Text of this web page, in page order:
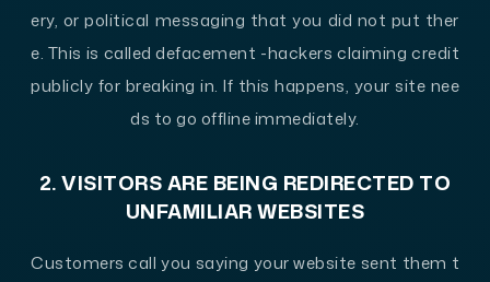
ery, or political messaging that you did not put ther
e. This is called defacement -hackers claiming credit
publicly for breaking in. If this happens, your site nee
ds to go offline immediately.
2. VISITORS ARE BEING REDIRECTED TO
UNFAMILIAR WEBSITES
Customers call you saying your website sent them t